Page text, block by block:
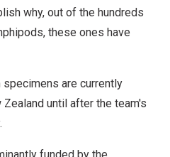
why, out of the hundreds
these ones have
are currently
until after the team's